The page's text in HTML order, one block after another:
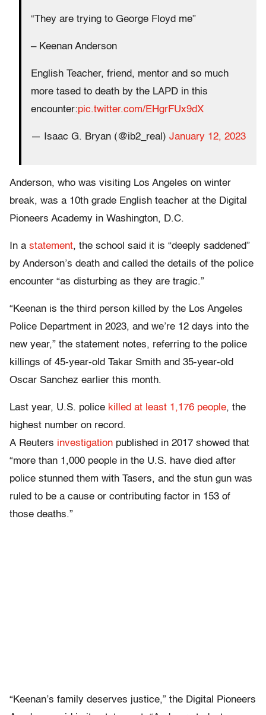
“They are trying to George Floyd me”
– Keenan Anderson
English Teacher, friend, mentor and so much
more tased to death by the LAPD in this
encounter:pic.twitter.com/EHgrFUx9dX
— Isaac G. Bryan (@ib2_real) January 12, 2023
Anderson, who was visiting Los Angeles on winter
break, was a 10th grade English teacher at the Digital
Pioneers Academy in Washington, D.C.
In a statement, the school said it is “deeply saddened”
by Anderson’s death and called the details of the police
encounter “as disturbing as they are tragic.”
“Keenan is the third person killed by the Los Angeles
Police Department in 2023, and we’re 12 days into the
new year,” the statement notes, referring to the police
killings of 45-year-old Takar Smith and 35-year-old
Oscar Sanchez earlier this month.
Last year, U.S. police killed at least 1,176 people, the
highest number on record.
A Reuters investigation published in 2017 showed that
“more than 1,000 people in the U.S. have died after
police stunned them with Tasers, and the stun gun was
ruled to be a cause or contributing factor in 153 of
those deaths.”
“Keenan’s family deserves justice,” the Digital Pioneers